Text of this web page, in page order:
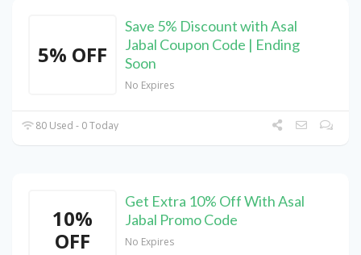
5% OFF
Save 5% Discount with Asal
Jabal Coupon Code | Ending
Soon
No Expires
80 Used - 0 Today
10%
OFF
Get Extra 10% Off With Asal
Jabal Promo Code
No Expires